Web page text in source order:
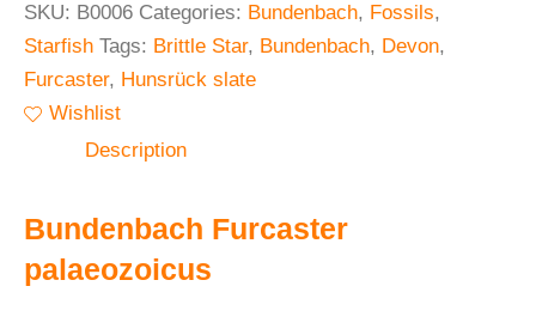
SKU: B0006 Categories: Bundenbach, Fossils,
Starfish Tags: Brittle Star, Bundenbach, Devon,
Furcaster, Hunsrück slate
Wishlist
Description
Bundenbach Furcaster
palaeozoicus